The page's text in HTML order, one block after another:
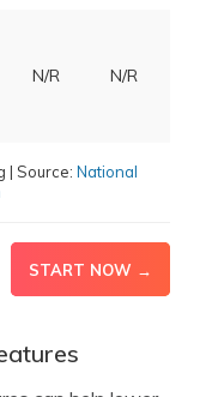
N/R N/R
| Source: National
START NOW →